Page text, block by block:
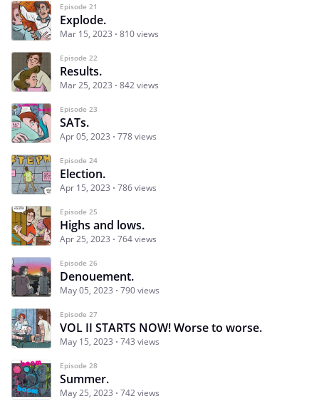
Episode 21
Explode.
Mar 15, 2023 810 views
Episode 22
Results.
Mar 25, 2023 842 views
Episode 23
SATs.
Apr 05, 2023 778 views
Episode 24
Election.
Apr 15, 2023 786 views
Episode 25
Highs and lows.
Apr 25, 2023 764 views
Episode 26
Denouement.
May 05, 2023 790 views
Episode 27
VOL II STARTS NOW! Worse to worse.
May 15, 2023 743 views
Episode 28
Summer.
May 25, 2023 742 views